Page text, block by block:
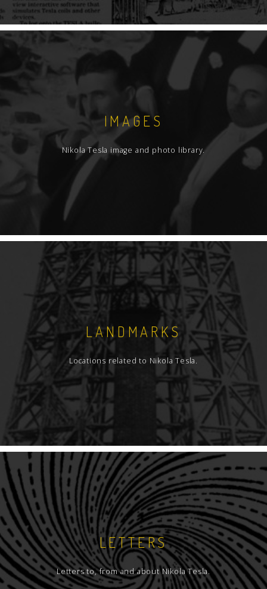
IMAGES
Nikola Tesla image and photo library.
LANDMARKS
Locations related to Nikola Tesla.
LETTERS
Letters to, from and about Nikola Tesla.